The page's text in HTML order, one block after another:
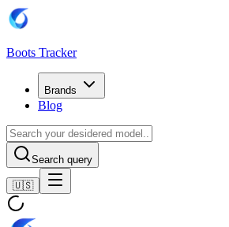
Boots Tracker
Brands
Blog
Search query
🇺🇸